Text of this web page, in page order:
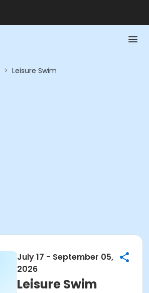
> Leisure Swim
July 17 - September 05,
2026
Leisure Swim